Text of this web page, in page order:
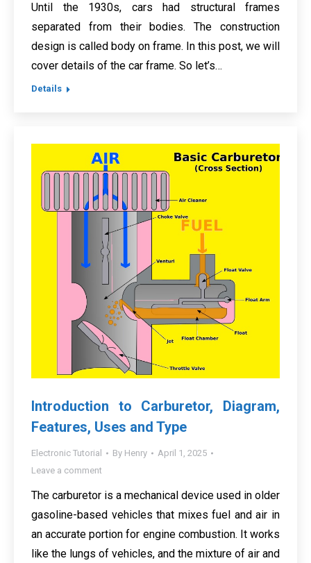
Until the 1930s, cars had structural frames
separated from their bodies. The construction
design is called body on frame. In this post, we will
cover details of the car frame. So let’s…
Details
Introduction to Carburetor, Diagram,
Features, Uses and Type
Electronic Tutorial By Henry
April 1, 2025
Leave a comment
The carburetor is a mechanical device used in older
gasoline-based vehicles that mixes fuel and air in
an accurate portion for engine combustion. It works
like the lungs of vehicles, and the mixture of air and